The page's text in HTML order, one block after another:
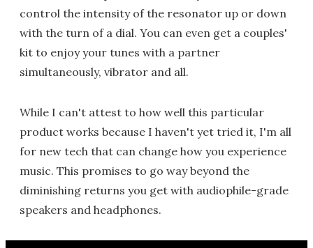
control the intensity of the resonator up or down
with the turn of a dial. You can even get a couples'
kit to enjoy your tunes with a partner
simultaneously, vibrator and all.
While I can't attest to how well this particular
product works because I haven't yet tried it, I'm all
for new tech that can change how you experience
music. This promises to go way beyond the
diminishing returns you get with audiophile-grade
speakers and headphones.